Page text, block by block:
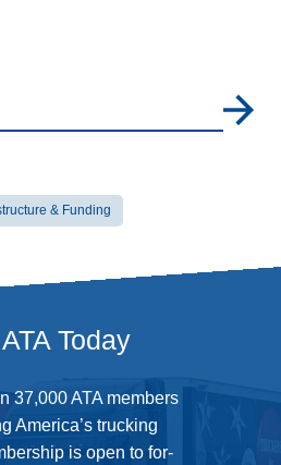
& Funding
Today
37,000 ATA members
America’s trucking
is open to for-